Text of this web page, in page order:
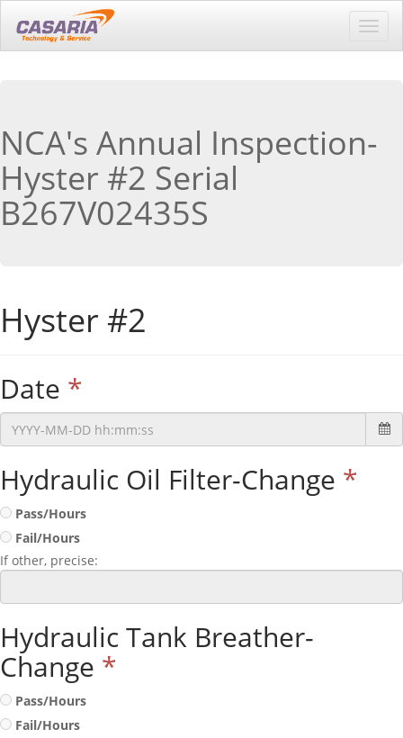
NCA's Annual Inspection-
Hyster #2 Serial
B267V02435S
Hyster #2
Date *
Hydraulic Oil Filter-Change *
Pass/Hours
Fail/Hours
If other, precise:
Hydraulic Tank Breather-
Change *
Pass/Hours
Fail/Hours